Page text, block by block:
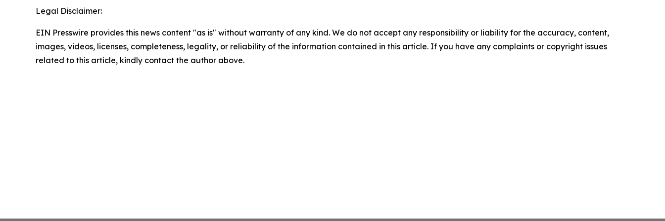
Legal Disclaimer:
EIN Presswire provides this news content "as is" without warranty of any kind. We do not accept any responsibility or liability for the accuracy, content,
images, videos, licenses, completeness, legality, or reliability of the information contained in this article. If you have any complaints or copyright issues
related to this article, kindly contact the author above.